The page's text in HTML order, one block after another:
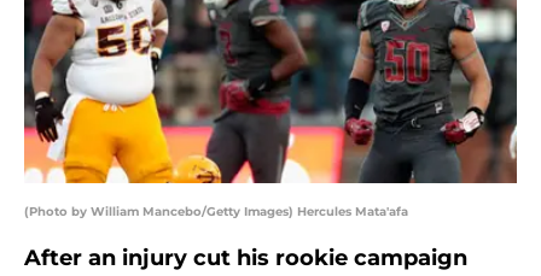
(Photo by William Mancebo/Getty Images) Hercules Mata'afa
After an injury cut his rookie campaign